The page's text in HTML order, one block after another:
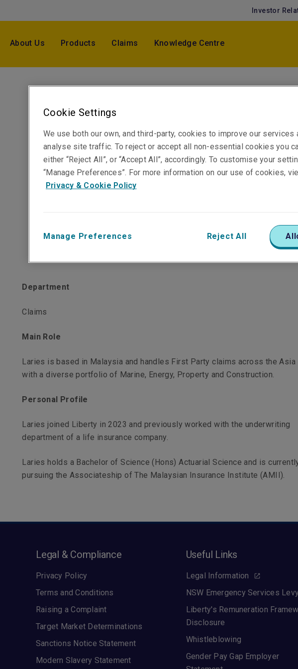
Investor
About Us Products Claims Knowledge Centre
Telephone
Phone: +60 3 2082 4087
Department
Claims
Main Role
Laries is based in Malaysia and handles First Party claims across the
with a diverse portfolio of Marine, Energy, Property and Construction.
Personal Profile
Laries joined Liberty in 2023 and previously worked with the underwriting
department of a life insurance company.
Laries holds a Bachelor of Science (Hons) Actuarial Science and is
pursuing the Associateship of The Malaysian Insurance Institute (AMII).
Legal & Compliance
Privacy Policy
Terms and Conditions
Raising a Complaint
Target Market Determinations
Sanctions Notice Statement
Modern Slavery Statement
Useful Links
Legal Information
NSW Emergency Services Levy
Liberty's Remuneration
Disclosure
Whistleblowing
Gender Pay Gap Employer
Cookie Settings
We use both our own, and third-party, cookies to improve our services
analyse site traffic. To reject or accept all non-essential cookies you
either “Reject All”, or “Accept All”, accordingly. To customise your
“Manage Preferences”. For more information on our use of cookies,
Privacy & Cookie Policy
Manage Preferences Reject All